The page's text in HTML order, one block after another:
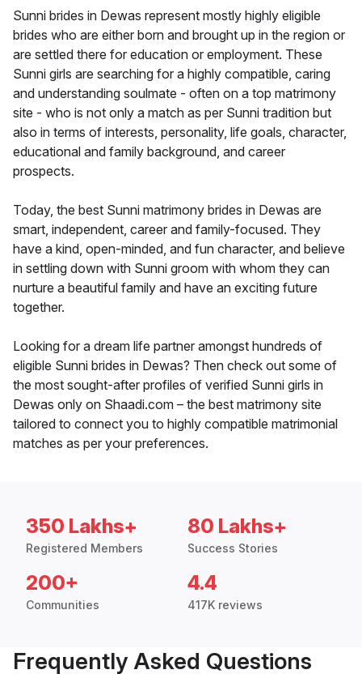
Sunni brides in Dewas represent mostly highly eligible
brides who are either born and brought up in the region or
are settled there for education or employment. These
Sunni girls are searching for a highly compatible, caring
and understanding soulmate - often on a top matrimony
site - who is not only a match as per Sunni tradition but
also in terms of interests, personality, life goals, character,
educational and family background, and career
prospects.
Today, the best Sunni matrimony brides in Dewas are
smart, independent, career and family-focused. They
have a kind, open-minded, and fun character, and believe
in settling down with Sunni groom with whom they can
nurture a beautiful family and have an exciting future
together.
Looking for a dream life partner amongst hundreds of
eligible Sunni brides in Dewas? Then check out some of
the most sought-after profiles of verified Sunni girls in
Dewas only on Shaadi.com – the best matrimony site
tailored to connect you to highly compatible matrimonial
matches as per your preferences.
350 Lakhs+
Registered Members
80 Lakhs+
Success Stories
200+
Communities
4.4
417K reviews
Frequently Asked Questions